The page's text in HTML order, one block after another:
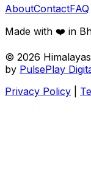
AboutContactFAQ
Made with ❤️ in
© 2026
by PulsePlay
Privacy Policy